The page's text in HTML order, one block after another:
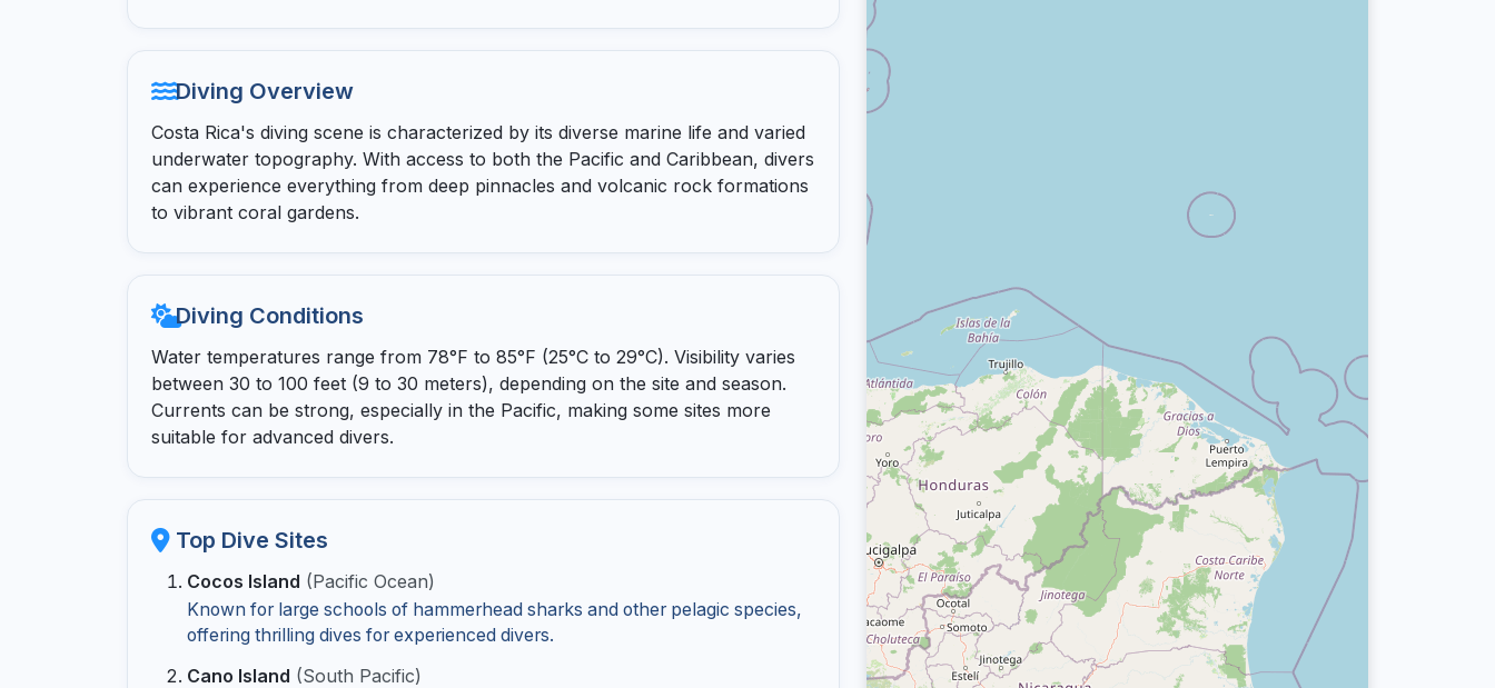
Diving Overview
Costa Rica's diving scene is characterized by its diverse marine life and varied
underwater topography. With access to both the Pacific and Caribbean, divers
can experience everything from deep pinnacles and volcanic rock formations
to vibrant coral gardens.
Diving Conditions
Water temperatures range from 78°F to 85°F (25°C to 29°C). Visibility varies
between 30 to 100 feet (9 to 30 meters), depending on the site and season.
Currents can be strong, especially in the Pacific, making some sites more
suitable for advanced divers.
Top Dive Sites
Cocos Island (Pacific Ocean)
Known for large schools of hammerhead sharks and other pelagic species,
offering thrilling dives for experienced divers.
Cano Island (South Pacific)